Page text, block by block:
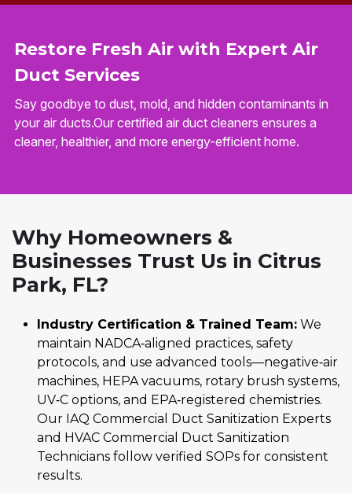
Restore Fresh Air with Expert Air
Duct Services
Say goodbye to dust, mold, and hidden contaminants in
your air ducts.Our certified air duct cleaners ensures a
cleaner, healthier, and more energy-efficient home.
Why Homeowners &
Businesses Trust Us in Citrus
Park, FL?
Industry Certification & Trained Team: We
maintain NADCA‑aligned practices, safety
protocols, and use advanced tools—negative‑air
machines, HEPA vacuums, rotary brush systems,
UV‑C options, and EPA‑registered chemistries.
Our IAQ Commercial Duct Sanitization Experts
and HVAC Commercial Duct Sanitization
Technicians follow verified SOPs for consistent
results.